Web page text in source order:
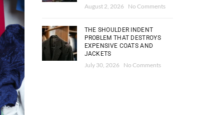
August 2, 2026 No Comments
THE SHOULDER INDENT
PROBLEM THAT DESTROYS
EXPENSIVE COATS AND
JACKETS
July 30, 2026 No Comments